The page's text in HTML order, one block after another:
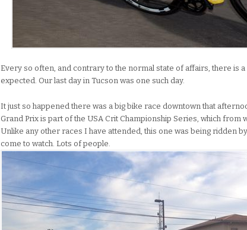
Every so often, and contrary to the normal state of affairs, there is
expected. Our last day in Tucson was one such day.
It just so happened there was a big bike race downtown that
Grand Prix is part of the USA Crit Championship Series, which from
Unlike any other races I have attended, this one was being ridden
come to watch. Lots of people.